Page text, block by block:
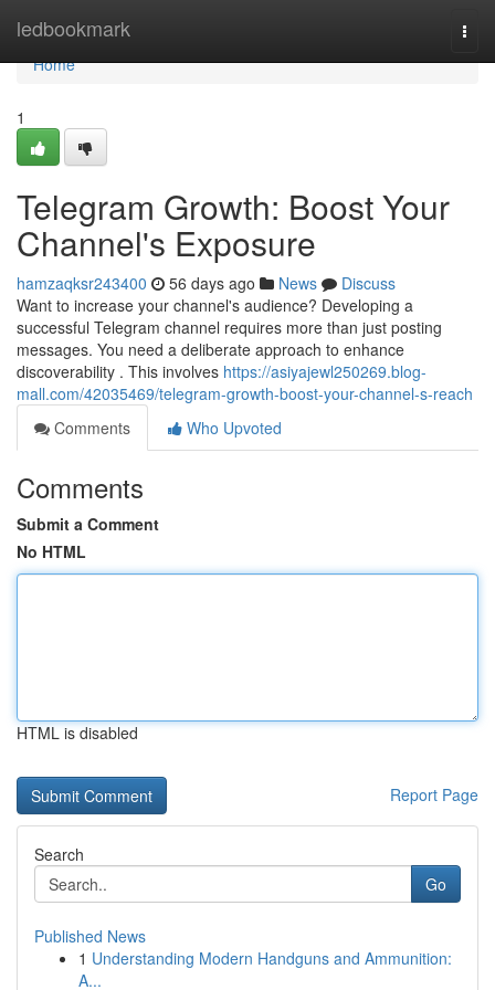
ledbookmark
Home
Home
1
Telegram Growth: Boost Your
Channel's Exposure
hamzaqksr243400 56 days ago News
Discuss
Want to increase your channel's audience? Developing a
successful Telegram channel requires more than just posting
messages. You need a deliberate approach to enhance
discoverability . This involves https://asiyajewl250269.blog-
mall.com/42035469/telegram-growth-boost-your-channel-s-reach
Comments
Who Upvoted
Comments
Submit a Comment
No HTML
HTML is disabled
Report Page
Search
Go
Published News
1 Understanding Modern Handguns and Ammunition:
A...